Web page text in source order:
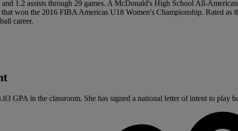
and 1.2 assists through 29 games. A McDonald's High School All-
won the 2016 FIBA Americas U18 Women's Championship. Rated
career.
GPA in the classroom. She has signed a national letter of intent to